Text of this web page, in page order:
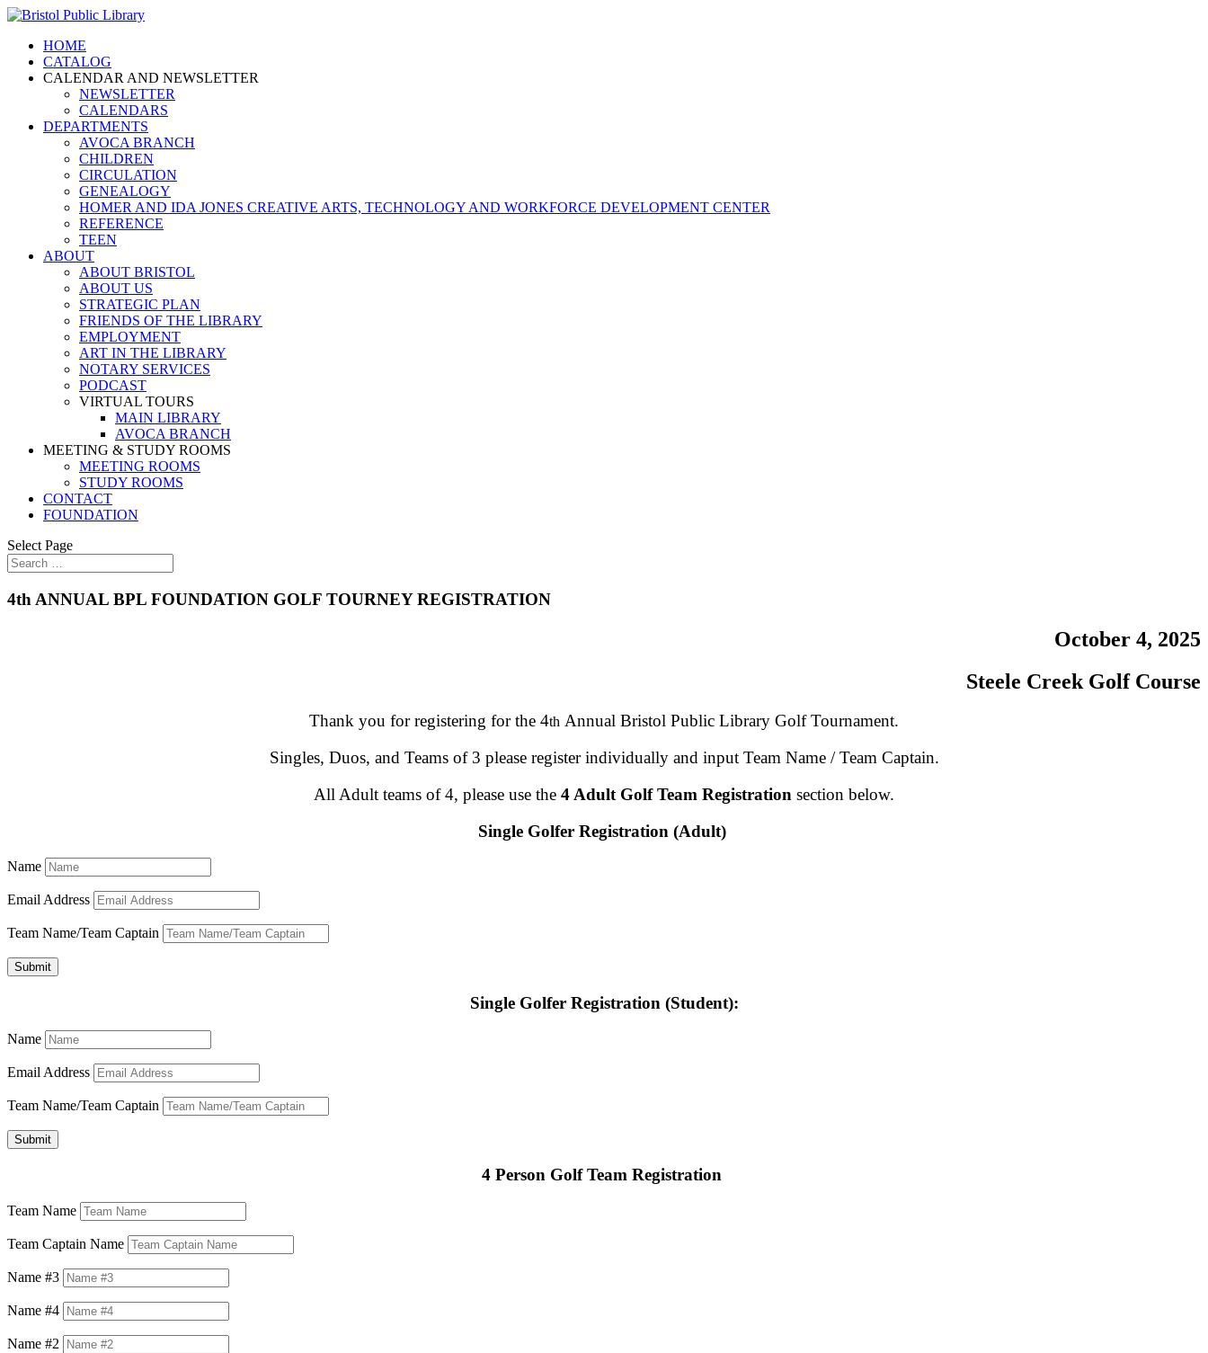
HOME
CATALOG
CALENDAR AND NEWSLETTER
NEWSLETTER
CALENDARS
DEPARTMENTS
AVOCA BRANCH
CHILDREN
CIRCULATION
GENEALOGY
HOMER AND IDA JONES CREATIVE ARTS, TECHNOLOGY AND WORKFORCE DEVELOPMENT CENTER
REFERENCE
TEEN
ABOUT
ABOUT BRISTOL
ABOUT US
STRATEGIC PLAN
FRIENDS OF THE LIBRARY
EMPLOYMENT
ART IN THE LIBRARY
NOTARY SERVICES
PODCAST
VIRTUAL TOURS
MAIN LIBRARY
AVOCA BRANCH
MEETING & STUDY ROOMS
MEETING ROOMS
STUDY ROOMS
CONTACT
FOUNDATION
Select Page
4th ANNUAL BPL FOUNDATION GOLF TOURNEY REGISTRATION
October 4, 2025
Steele Creek Golf Course
Thank you for registering for the 4th Annual Bristol Public Library Golf Tournament.
Singles, Duos, and Teams of 3 please register individually and input Team Name / Team Captain.
All Adult teams of 4, please use the 4 Adult Golf Team Registration section below.
Single Golfer Registration (Adult)
Name
Email Address
Team Name/Team Captain
Submit
Single Golfer Registration (Student):
Name
Email Address
Team Name/Team Captain
Submit
4 Person Golf Team Registration
Team Name
Team Captain Name
Name #3
Name #4
Name #2